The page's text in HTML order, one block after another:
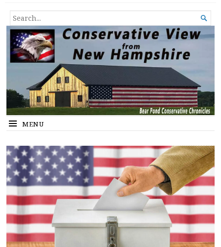
Conservative View from New
Hampshire
SEARCH
FOR...

MENU